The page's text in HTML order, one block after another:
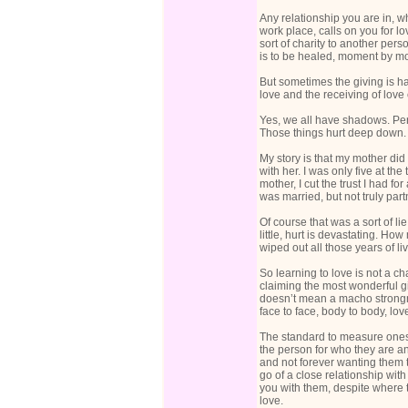
Any relationship you are in,
work place, calls on you for
sort of charity to another
is to be healed, moment by
But sometimes the giving is
love and the receiving of
Yes, we all have shadows.
Those things hurt deep
My story is that my mother
with her. I was only five at
mother, I cut the trust I had
was married, but not truly
Of course that was a sort of
little, hurt is devastating.
wiped out all those years of
So learning to love is not a
claiming the most wonderful
doesn’t mean a macho
face to face, body to body,
The standard to measure
the person for who they are
and not forever wanting them
go of a close relationship
you with them, despite
love.